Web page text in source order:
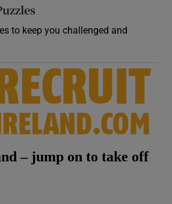
to keep you challenged and